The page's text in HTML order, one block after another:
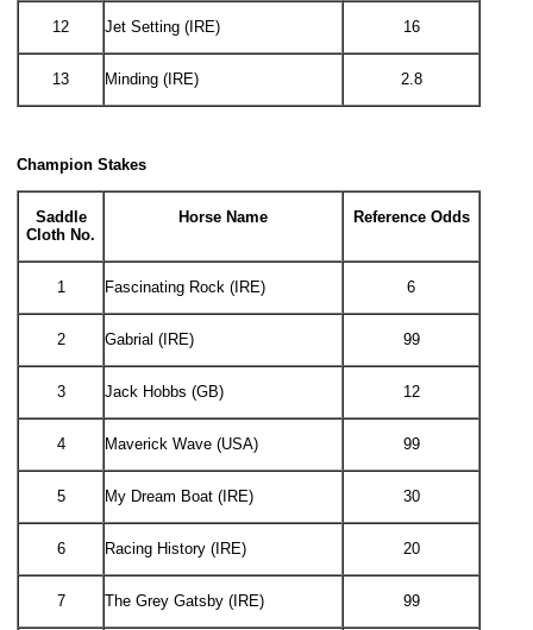
12 Jet Setting (IRE) 16
13 Minding (IRE) 2.8
Champion Stakes
Saddle
Cloth No.
Horse Name Reference Odds
1 Fascinating Rock (IRE) 6
2 Gabrial (IRE) 99
3 Jack Hobbs (GB) 12
4 Maverick Wave (USA) 99
5 My Dream Boat (IRE) 30
6 Racing History (IRE) 20
7 The Grey Gatsby (IRE) 99